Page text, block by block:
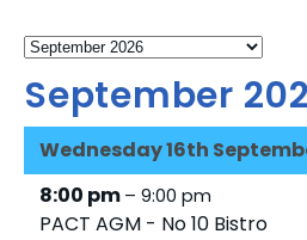
September
Wednesday16th
8:00 pm – 9:00 pm
PACT AGM - No 10 Bistro